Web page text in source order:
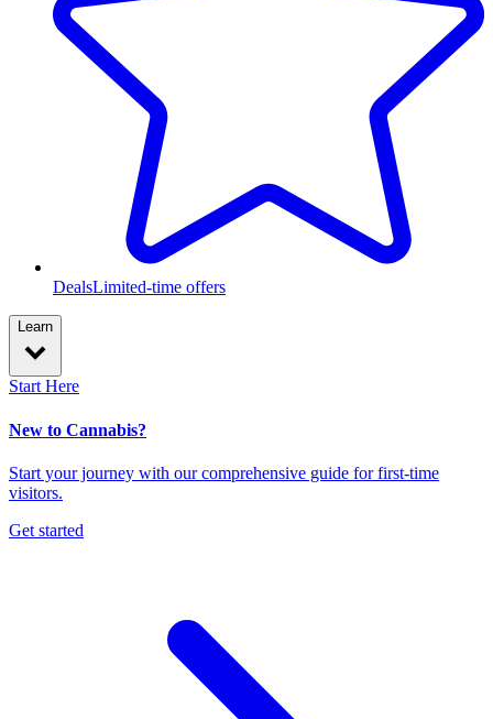
DealsLimited-time offers
Learn
Start Here
New to Cannabis?
Start your journey with our comprehensive guide for first-time
visitors.
Get started